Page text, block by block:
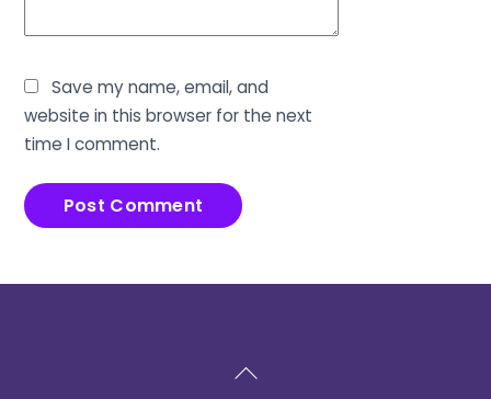
Save my name, email, and
website in this browser for the next
time I comment.
Back